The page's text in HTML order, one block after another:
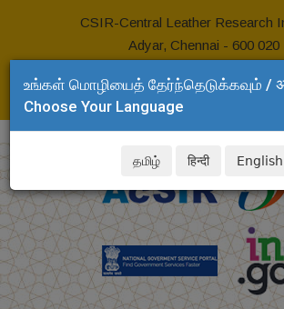
உங்கள் மொழியைத் தேர்ந்தெடுக்கவும் /
Choose Your Language
தமிழ் हिन्दी English
CSIR-Central Leather Research
Adyar, Chennai - 600 020
Tel: +91 44 24437232,